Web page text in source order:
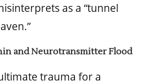
as a “tunnel
and Neurotransmitter Flood
trauma for a